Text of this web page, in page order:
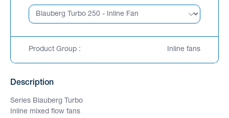
Product Group : Inline fans
Description
Series Blauberg Turbo
Inline mixed flow fans